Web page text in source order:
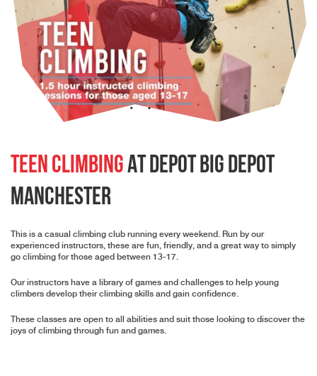
Teen ClimbingAt Depot Big Depot
Manchester
This is a casual climbing club running every weekend. Run by our
experienced instructors, these are fun, friendly, and a great way to simply
go climbing for those aged between 13-17.
Our instructors have a library of games and challenges to help young
climbers develop their climbing skills and gain confidence.
These classes are open to all abilities and suit those looking to discover the
joys of climbing through fun and games.